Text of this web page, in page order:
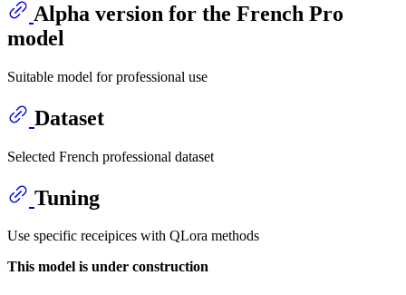
Alpha version for the French Pro
model
Suitable model for professional use
Dataset
Selected French professional dataset
Tuning
Use specific receipices with QLora methods
This model is under construction